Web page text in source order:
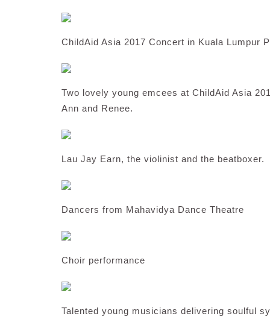
ChildAid Asia 2017 Concert in Kuala Lumpur
Two lovely young emcees at ChildAid Asia
Ann and Renee.
Lau Jay Earn, the violinist and the beatboxer.
Dancers from Mahavidya Dance Theatre
Choir performance
Talented young musicians delivering soulful